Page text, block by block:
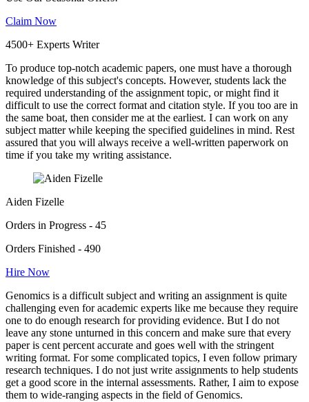
Claim Now
4500+ Experts Writer
To produce top-notch academic papers, one must have a thorough
knowledge of this subject's concepts. However, students lack the
required understanding of the assignment topic, or might find it
difficult to use the correct format and citation style. If you too are in
the same boat, then consider me at the earliest. I can work on any
subject matter while keeping the specified guidelines in mind. Rest
assured that you will always receive a well-written paperwork on
time if you take my writing assistance.
Aiden Fizelle
Orders in Progress - 45
Orders Finished - 490
Hire Now
Genomics is a difficult subject and writing an assignment is quite
challenging even for academic experts like me because they require
one to do enough research for providing evidence. But I do not
leave any stone unturned in this concern and make sure that every
paper is cent percent accurate and goes well with the stringent
writing format. For some complicated topics, I even follow primary
research techniques. I do not just write assignments to help students
get a good score in the internal assessments. Rather, I aim to expose
them to wide-ranging aspects in the field of Genomics.